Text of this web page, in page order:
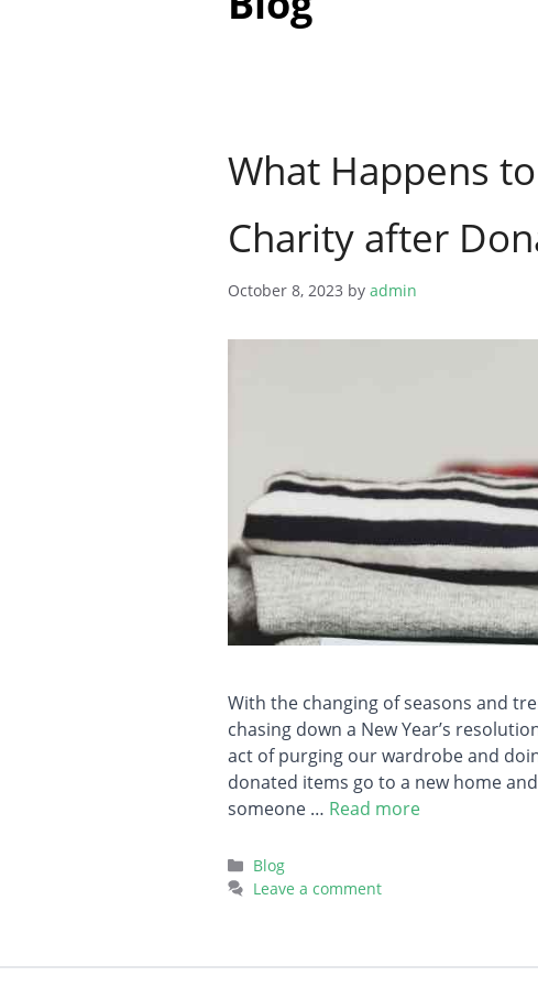
What Happens
Charity after
October 8, 2023 by admin
With the changing of seasons and
chasing down a New Year’s
act of purging our wardrobe and
donated items go to a new home
someone … Read more
Categories
Blog
Leave a comment